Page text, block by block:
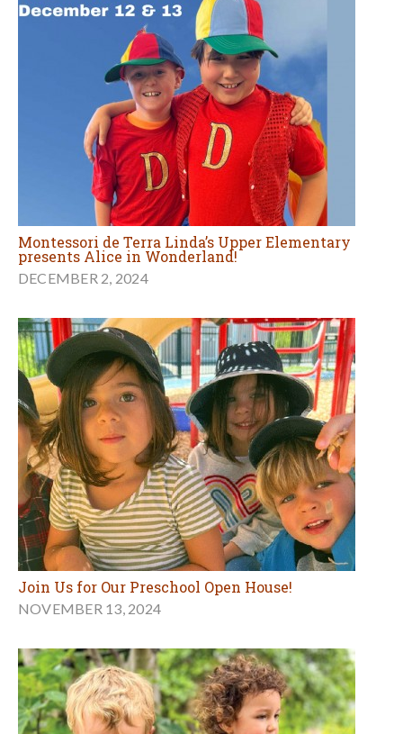
Montessori de Terra Linda’s Upper Elementary
presents Alice in Wonderland!
DECEMBER 2, 2024
Join Us for Our Preschool Open House!
NOVEMBER 13, 2024